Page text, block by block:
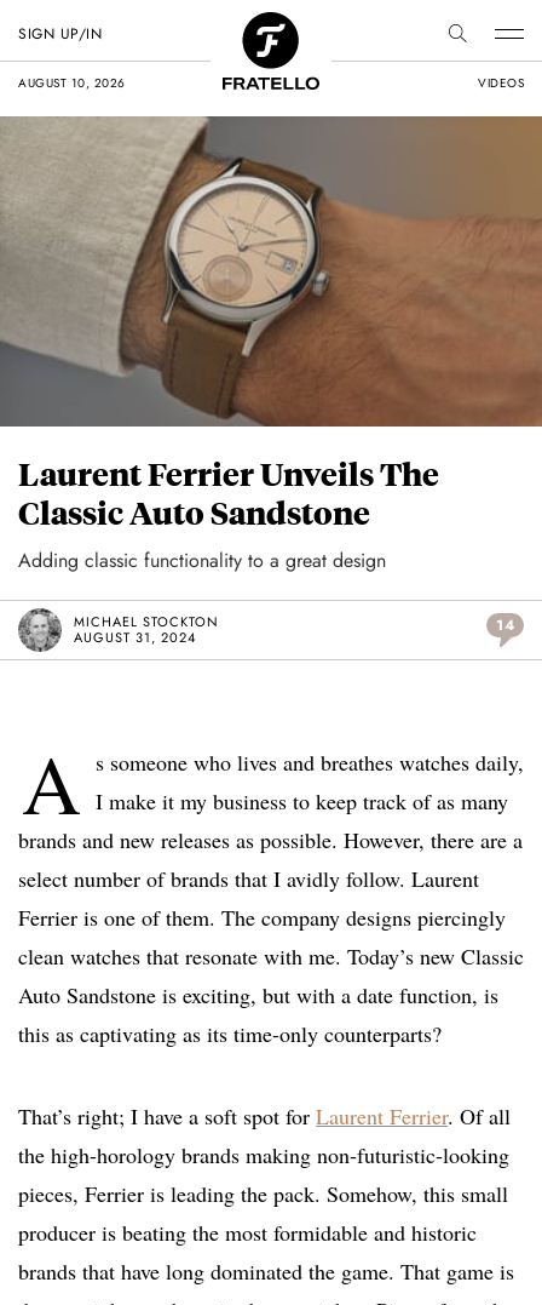
AUGUST 10, 2026 VIDEOS
SIGN UP/IN
Laurent Ferrier Unveils The
Classic Auto Sandstone
Adding classic functionality to a great design
MICHAEL STOCKTON
AUGUST 31, 2024
14
A s someone who lives and breathes watches daily,
I make it my business to keep track of as many
brands and new releases as possible. However, there are a
select number of brands that I avidly follow. Laurent
Ferrier is one of them. The company designs piercingly
clean watches that resonate with me. Today’s new Classic
Auto Sandstone is exciting, but with a date function, is
this as captivating as its time-only counterparts?
That’s right; I have a soft spot for Laurent Ferrier. Of all
the high-horology brands making non-futuristic-looking
pieces, Ferrier is leading the pack. Somehow, this small
producer is beating the most formidable and historic
brands that have long dominated the game. That game is